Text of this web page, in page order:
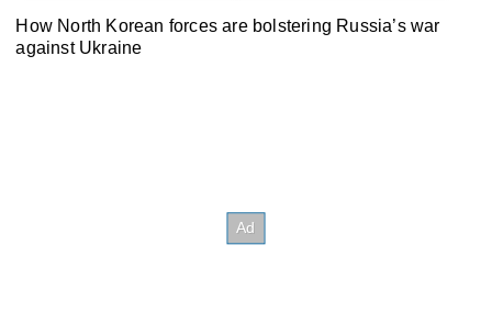
How North Korean forces are bolstering Russia’s war
against Ukraine